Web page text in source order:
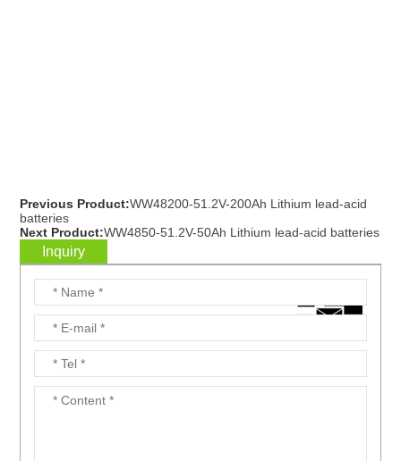
Previous Product:WW48200-51.2V-200Ah Lithium lead-acid
batteries
Next Product:WW4850-51.2V-50Ah Lithium lead-acid batteries
Inquiry